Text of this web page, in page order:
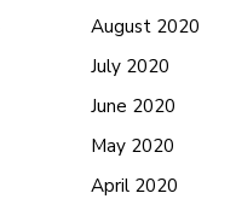
August 2020
July 2020
June 2020
May 2020
April 2020